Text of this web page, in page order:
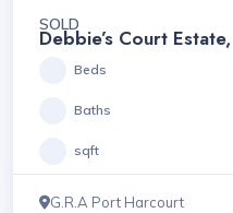
SOLD
Debbie’s Court
Beds
Baths
sqft
G.R.A Port Harcourt